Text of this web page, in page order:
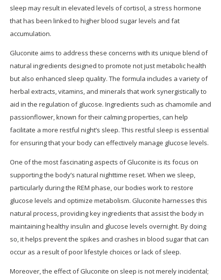
sleep may result in elevated levels of cortisol, a stress hormone
that has been linked to higher blood sugar levels and fat
accumulation.
Gluconite aims to address these concerns with its unique blend of
natural ingredients designed to promote not just metabolic health
but also enhanced sleep quality. The formula includes a variety of
herbal extracts, vitamins, and minerals that work synergistically to
aid in the regulation of glucose. Ingredients such as chamomile and
passionflower, known for their calming properties, can help
facilitate a more restful night’s sleep. This restful sleep is essential
for ensuring that your body can effectively manage glucose levels.
One of the most fascinating aspects of Gluconite is its focus on
supporting the body’s natural nighttime reset. When we sleep,
particularly during the REM phase, our bodies work to restore
glucose levels and optimize metabolism. Gluconite harnesses this
natural process, providing key ingredients that assist the body in
maintaining healthy insulin and glucose levels overnight. By doing
so, it helps prevent the spikes and crashes in blood sugar that can
occur as a result of poor lifestyle choices or lack of sleep.
Moreover, the effect of Gluconite on sleep is not merely incidental;